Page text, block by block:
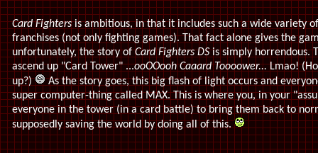
Card Fightersis ambitious, in that it includes such a wide variety
franchises (not only fighting games). That fact alone gives the
unfortunately, the story ofCard Fighters DSis simply horrendous.
ascend up "Card Tower" ...ooOOooh Caaard Toooower...Lmao!
up?)
As the story goes, this big flash of light occurs and
super computer-thing called MAX. This is where you, in your
everyone in the tower (in a card battle) to bring them back to
supposedly saving the world by doing all of this.